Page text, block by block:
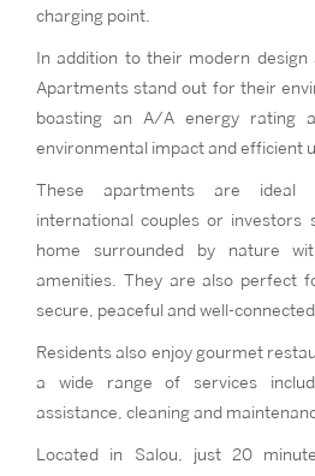
charging point.
In addition to their modern design
Apartments stand out for their
boasting an A/A energy rating
environmental impact and efficient
These apartments are ideal
international couples or investors
home surrounded by nature
amenities. They are also perfect
secure, peaceful and well-
Residents also enjoy gourmet
a wide range of services
assistance, cleaning and
Located in Salou, just 20